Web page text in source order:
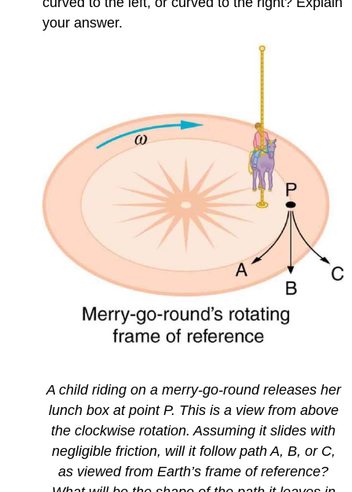
your answer.
A child riding on a merry-go-round releases her
lunch box at point P. This is a view from above
the clockwise rotation. Assuming it slides with
negligible friction, will it follow path A, B, or C,
as viewed from Earth’s frame of reference?